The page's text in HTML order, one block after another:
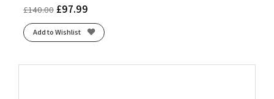
£140.00 £97.99
Add to Wishlist